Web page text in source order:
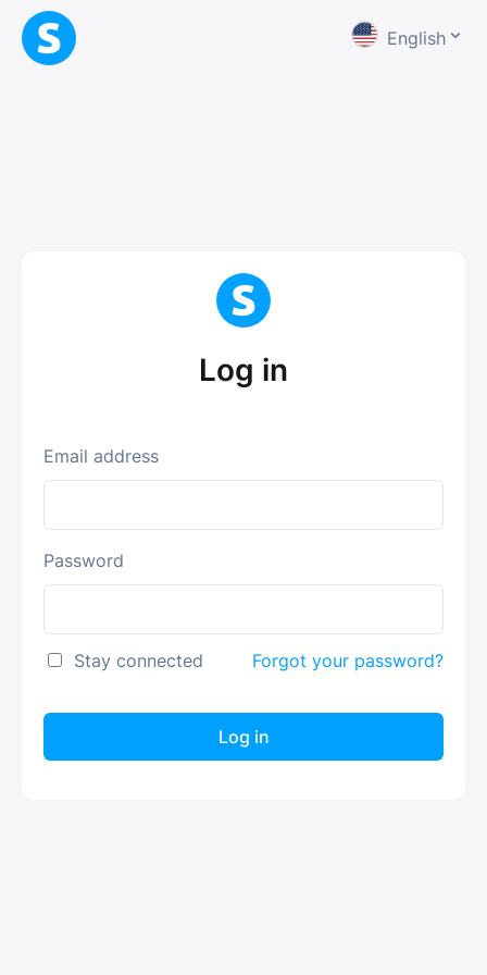
English
Log in
Email address
Password
Stay connected Forgot your password?
Log in